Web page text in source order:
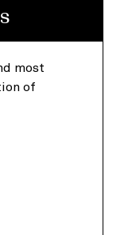
most
of